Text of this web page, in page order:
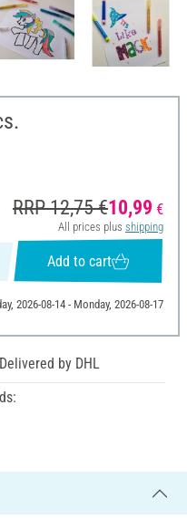
RRP 12,75 €10,99 €
All prices plus shipping
Add to cart
2026-08-14 - Monday, 2026-08-17
Delivered by DHL